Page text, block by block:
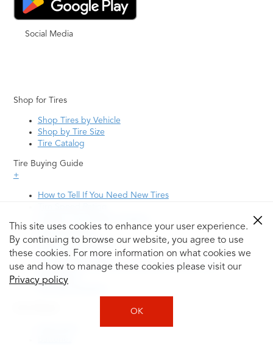
This site uses cookies to enhance your user experience.
By continuing to browse our website, you agree to use
these cookies. For more information on what cookies we
use and how to manage these cookies please visit our
Privacy policy
OK
Social Media
Shop for Tires
Shop Tires by Vehicle
Shop by Tire Size
Tire Catalog
Tire Buying Guide
+
How to Tell If You Need New Tires
Tire Questions
What is Tire Rotation
Tire Change Cost
Tire Rotation vs Wheel Alignment—What's the
Difference?
Tire Size Explainer